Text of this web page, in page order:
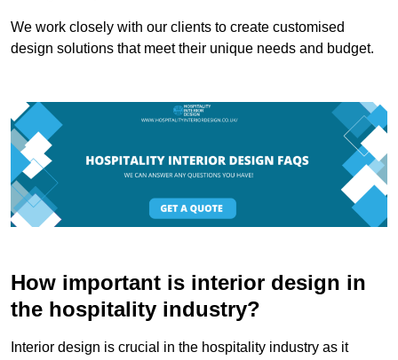
We work closely with our clients to create customised
design solutions that meet their unique needs and budget.
How important is interior design in
the hospitality industry?
Interior design is crucial in the hospitality industry as it